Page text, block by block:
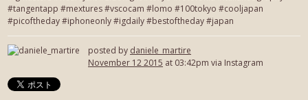
#tangentapp #mextures #vscocam #lomo #100tokyo #cooljapan
#picoftheday #iphoneonly #igdaily #bestoftheday #japan
posted by daniele_martire
November 12 2015 at 03:42pm via Instagram